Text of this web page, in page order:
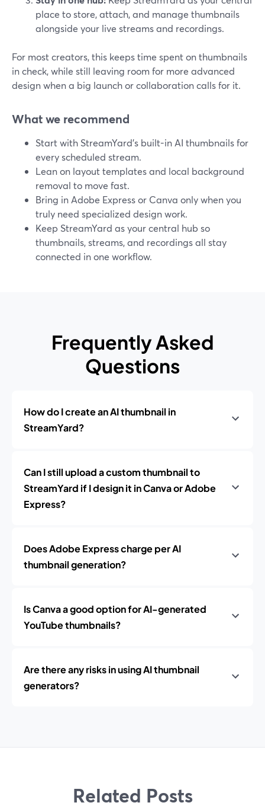
place to store, attach, and manage thumbnails
alongside your live streams and recordings.
For most creators, this keeps time spent on thumbnails
in check, while still leaving room for more advanced
design when a big launch or collaboration calls for it.
What we recommend
Start with StreamYard’s built-in AI thumbnails for
every scheduled stream.
Lean on layout templates and local background
removal to move fast.
Bring in Adobe Express or Canva only when you
truly need specialized design work.
Keep StreamYard as your central hub so
thumbnails, streams, and recordings all stay
connected in one workflow.
Frequently Asked
Questions
How do I create an AI thumbnail in
StreamYard?
Can I still upload a custom thumbnail to
StreamYard if I design it in Canva or Adobe
Express?
Does Adobe Express charge per AI
thumbnail generation?
Is Canva a good option for AI-generated
YouTube thumbnails?
Are there any risks in using AI thumbnail
generators?
Related Posts